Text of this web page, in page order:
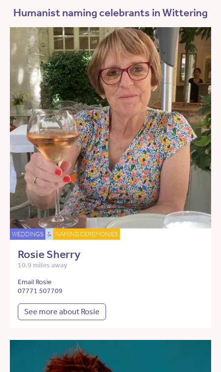
Humanist naming celebrants in Wittering
WEDDINGS & NAMING CEREMONIES
Rosie Sherry
10.9 miles away
Email Rosie
07771 507709
See more about Rosie